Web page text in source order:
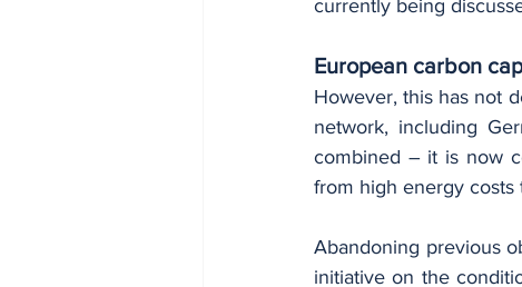
currently being
European carbon
However, this has not
network, including
combined – it is now
from high energy costs
Abandoning previous
initiative on the